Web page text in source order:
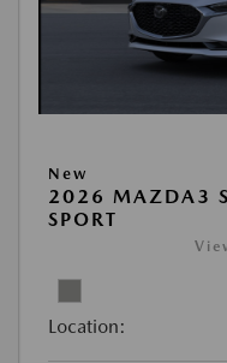
New
2026 MAZDA3
SPORT
Location: